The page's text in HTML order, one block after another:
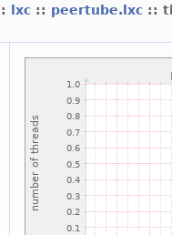
lxc :: peertube.lxc ::